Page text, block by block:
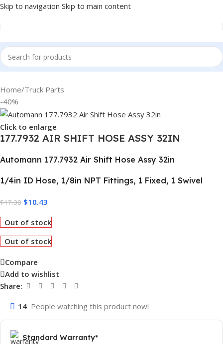
Skip to navigation Skip to main content
Home/Truck Parts
-40%
Click to enlarge
177.7932 AIR SHIFT HOSE ASSY 32IN
Automann 177.7932 Air Shift Hose Assy 32in
1/4in ID Hose, 1/8in NPT Fittings, 1 Fixed, 1 Swivel
$17.38 $10.43
Out of stock
Out of stock
Compare
Add to wishlist
Share:
14 People watching this product now!
Standard Warranty*